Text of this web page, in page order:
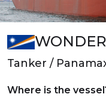
Tanker /
Where is the